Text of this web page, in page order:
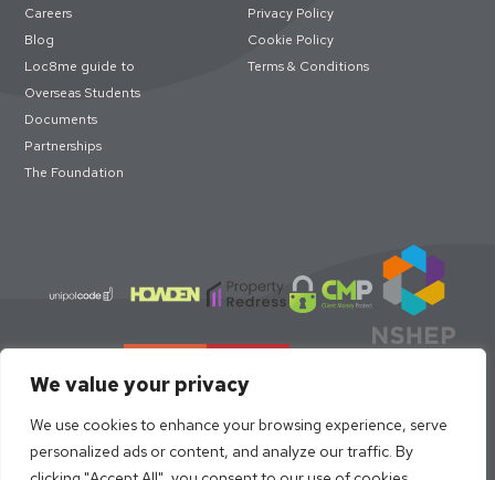
We value your privacy
We use cookies to enhance your browsing experience, serve
personalized ads or content, and analyze our traffic. By
Careers
Blog
Loc8me guide to
Overseas Students
Documents
Partnerships
The Foundation
Privacy Policy
Cookie Policy
Terms & Conditions